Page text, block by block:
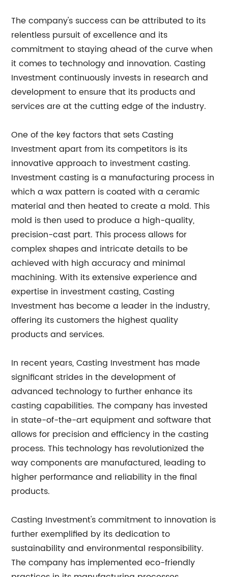
The company's success can be attributed to its
relentless pursuit of excellence and its
commitment to staying ahead of the curve when
it comes to technology and innovation. Casting
Investment continuously invests in research and
development to ensure that its products and
services are at the cutting edge of the industry.
One of the key factors that sets Casting
Investment apart from its competitors is its
innovative approach to investment casting.
Investment casting is a manufacturing process in
which a wax pattern is coated with a ceramic
material and then heated to create a mold. This
mold is then used to produce a high-quality,
precision-cast part. This process allows for
complex shapes and intricate details to be
achieved with high accuracy and minimal
machining. With its extensive experience and
expertise in investment casting, Casting
Investment has become a leader in the industry,
offering its customers the highest quality
products and services.
In recent years, Casting Investment has made
significant strides in the development of
advanced technology to further enhance its
casting capabilities. The company has invested
in state-of-the-art equipment and software that
allows for precision and efficiency in the casting
process. This technology has revolutionized the
way components are manufactured, leading to
higher performance and reliability in the final
products.
Casting Investment's commitment to innovation is
further exemplified by its dedication to
sustainability and environmental responsibility.
The company has implemented eco-friendly